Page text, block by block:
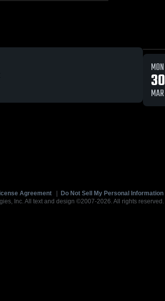
MON
30
MAR
Agreement Do Not Sell My Personal Information
Inc. All text and design ©2007-2026. All rights reserved.